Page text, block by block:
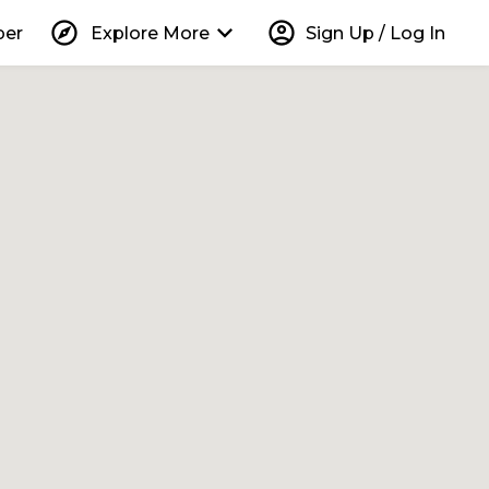
explore Explore More keyboard_arrow_down account_circle Sign Up / Log In